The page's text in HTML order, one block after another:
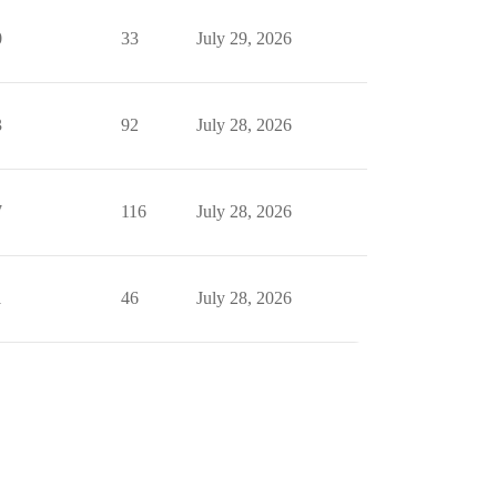
33 July 29, 2026
92 July 28, 2026
116 July 28, 2026
46 July 28, 2026